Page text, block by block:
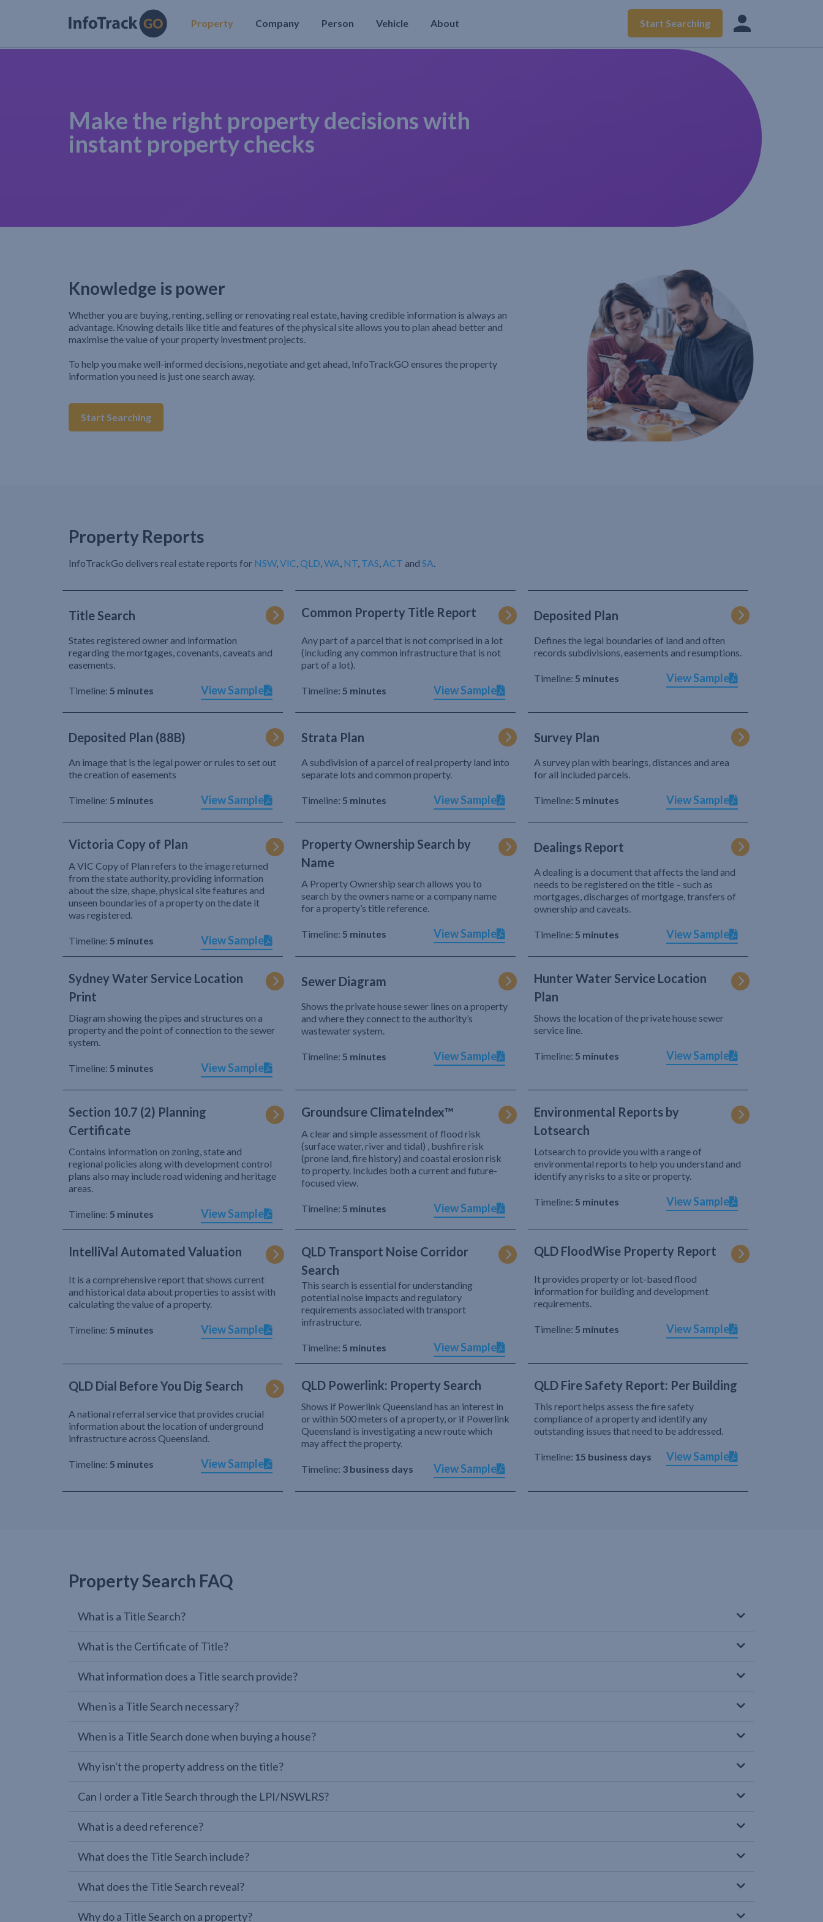
Property Company Person Vehicle About Start Searching
Make the right property decisions with
instant property checks
Knowledge is power
Whether you are buying, renting, selling or renovating real estate, having credible information is always an
advantage. Knowing details like title and features of the physical site allows you to plan ahead better and
maximise the value of your property investment projects.
To help you make well-informed decisions, negotiate and get ahead, InfoTrackGO ensures the property
information you need is just one search away.
Start Searching
Property Reports
InfoTrackGo delivers real estate reports for NSW, VIC QLD WA NT TAS ACT and SA
Title Search
States registered owner and information
regarding the mortgages, covenants, caveats and
easements.
Timeline: 5 minutes View Sample
Common Property Title Report
Any part of a parcel that is not comprised in a lot
(including any common infrastructure that is not
part of a lot).
Timeline: 5 minutes View Sample
Deposited Plan
Defines the legal boundaries of land and often
records subdivisions, easements and resumptions.
Timeline: 5 minutes View Sample
Deposited Plan (88B)
An image that is the legal power or rules to set out
the creation of easements
Timeline: 5 minutes View Sample
Strata Plan
A subdivision of a parcel of real property land into
separate lots and common property.
Timeline: 5 minutes View Sample
Survey Plan
A survey plan with bearings, distances and area
for all included parcels.
Timeline: 5 minutes View Sample
Victoria Copy of Plan
A VIC Copy of Plan refers to the image returned
from the state authority, providing information
about the size, shape, physical site features and
unseen boundaries of a property on the date it
was registered.
Timeline: 5 minutes View Sample
Property Ownership Search by
Name
A Property Ownership search allows you to
search by the owners name or a company name
for a property’s title reference.
Timeline: 5 minutes View Sample
Dealings Report
A dealing is a document that affects the land and
needs to be registered on the title – such as
mortgages, discharges of mortgage, transfers of
ownership and caveats.
Timeline: 5 minutes View Sample
Sydney Water Service Location
Print
Diagram showing the pipes and structures on a
property and the point of connection to the sewer
system.
Timeline: 5 minutes View Sample
Sewer Diagram
Shows the private house sewer lines on a property
and where they connect to the authority’s
wastewater system.
Timeline: 5 minutes View Sample
Hunter Water Service Location
Plan
Shows the location of the private house sewer
service line.
Timeline: 5 minutes View Sample
Section 10.7 (2) Planning
Certificate
Contains information on zoning, state and
regional policies along with development control
plans also may include road widening and heritage
areas.
Timeline: 5 minutes View Sample
Groundsure ClimateIndex™
A clear and simple assessment of flood risk
(surface water, river and tidal) , bushfire risk
(prone land, fire history) and coastal erosion risk
to property. Includes both a current and future-
focused view.
Timeline: 5 minutes View Sample
Environmental Reports by
Lotsearch
Lotsearch to provide you with a range of
environmental reports to help you understand and
identify any risks to a site or property.
Timeline: 5 minutes View Sample
IntelliVal Automated Valuation
It is a comprehensive report that shows current
and historical data about properties to assist with
calculating the value of a property.
Timeline: 5 minutes View Sample
QLD Transport Noise Corridor
Search
This search is essential for understanding
potential noise impacts and regulatory
requirements associated with transport
infrastructure.
Timeline: 5 minutes View Sample
QLD FloodWise Property Report
It provides property or lot-based flood
information for building and development
requirements.
Timeline: 5 minutes View Sample
QLD Dial Before You Dig Search
A national referral service that provides crucial
information about the location of underground
infrastructure across Queensland.
Timeline: 5 minutes View Sample
QLD Powerlink: Property Search
Shows if Powerlink Queensland has an interest in
or within 500 meters of a property, or if Powerlink
Queensland is investigating a new route which
may affect the property.
Timeline: 3 business days View Sample
QLD Fire Safety Report: Per Building
This report helps assess the fire safety
compliance of a property and identify any
outstanding issues that need to be addressed.
Timeline: 15 business days View Sample
Property Search FAQ
What is a Title Search?
What is the Certificate of Title?
What information does a Title search provide?
When is a Title Search necessary?
When is a Title Search done when buying a house?
Why isn't the property address on the title?
Can I order a Title Search through the LPI/NSWLRS?
What is a deed reference?
What does the Title Search include?
What does the Title Search reveal?
Why do a Title Search on a property?